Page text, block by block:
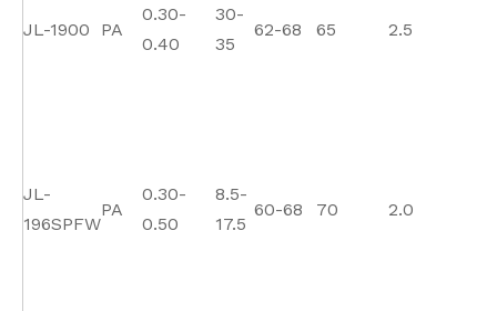
JL-1900 PA
0.30-
0.40
30-
35
62-68 65 2.5
JL-
196SPFW
PA
0.30-
0.50
8.5-
17.5
60-68 70 2.0